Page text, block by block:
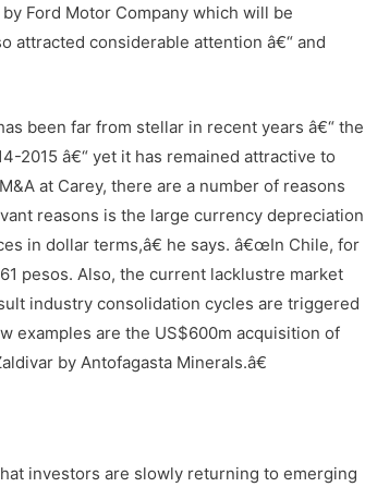
Ford Motor Company which will be
attracted considerable attention â€“ and
been far from stellar in recent years â€“ the
2015 â€“ yet it has remained attractive to
at Carey, there are a number of reasons
reasons is the large currency depreciation
in dollar terms,â€ he says. â€œIn Chile, for
pesos. Also, the current lacklustre market
industry consolidation cycles are triggered
examples are the US$600m acquisition of
by Antofagasta Minerals.â€
investors are slowly returning to emerging